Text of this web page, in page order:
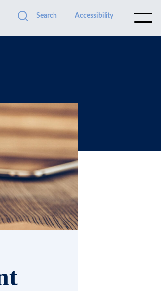
Search Accessibility